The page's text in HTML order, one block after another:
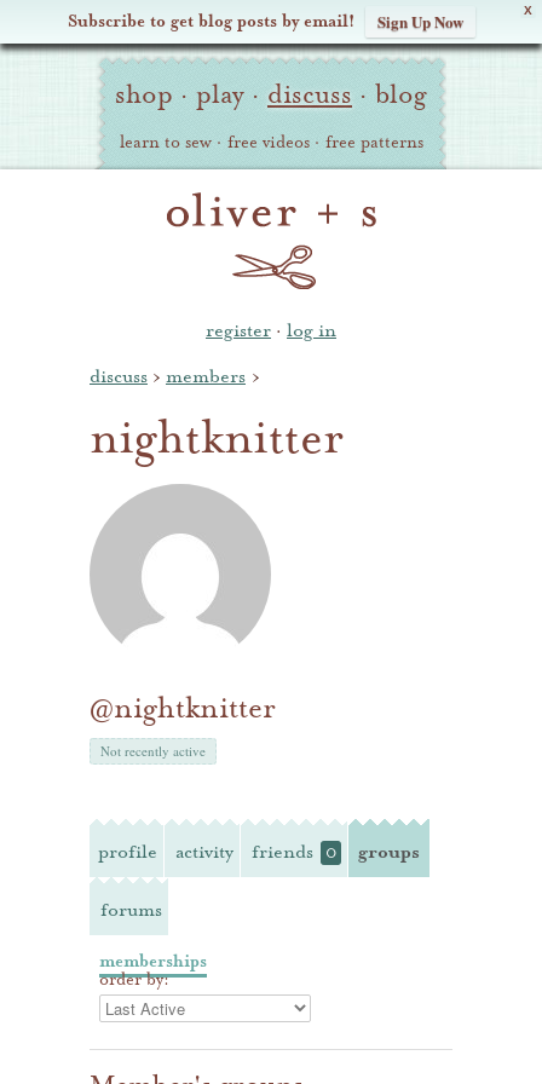
X
Subscribe to get blog posts by email! Sign Up Now
Oliver Site
Navigation
shop · play · discuss · blog
learn to sew · free videos · free patterns
register · log in
discuss › members ›
nightknitter
@nightknitter
Not recently active
profile activity friends 0 groups
forums
memberships
order by: